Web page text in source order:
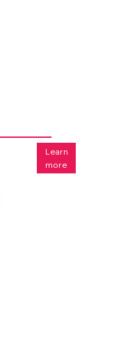
Learn
more